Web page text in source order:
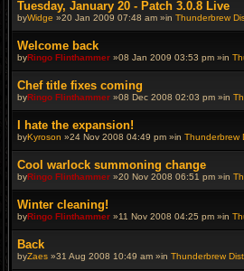
Tuesday, January 20 - Patch 3.0.8 Live
byWidge »20 Jan 2009 07:48 am »in Thunderbrew
Welcome back
byRingo Flinthammer »08 Jan 2009 03:53 pm »in
Chef title fixes coming
byRingo Flinthammer »08 Dec 2008 02:03 pm »in
I hate the expansion!
byKyroson »24 Nov 2008 04:49 pm »in Thunderbrew
Cool warlock summoning change
byRingo Flinthammer »20 Nov 2008 06:51 pm »in
Winter cleaning!
byRingo Flinthammer »11 Nov 2008 04:25 pm »in
Back
byZaes »31 Aug 2008 10:49 am »in Thunderbrew